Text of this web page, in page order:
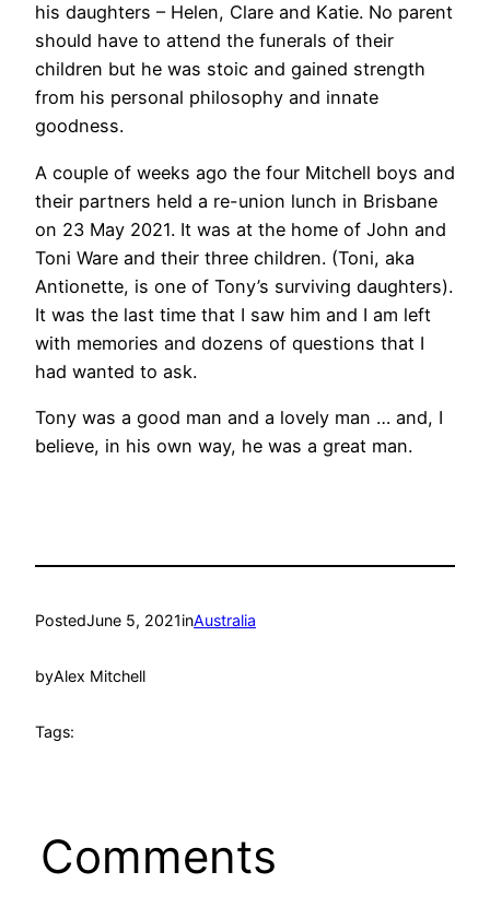
his daughters – Helen, Clare and Katie. No parent
should have to attend the funerals of their
children but he was stoic and gained strength
from his personal philosophy and innate
goodness.
A couple of weeks ago the four Mitchell boys and
their partners held a re-union lunch in Brisbane
on 23 May 2021. It was at the home of John and
Toni Ware and their three children. (Toni, aka
Antionette, is one of Tony’s surviving daughters).
It was the last time that I saw him and I am left
with memories and dozens of questions that I
had wanted to ask.
Tony was a good man and a lovely man … and, I
believe, in his own way, he was a great man.
PostedJune 5, 2021inAustralia
byAlex Mitchell
Tags:
Comments